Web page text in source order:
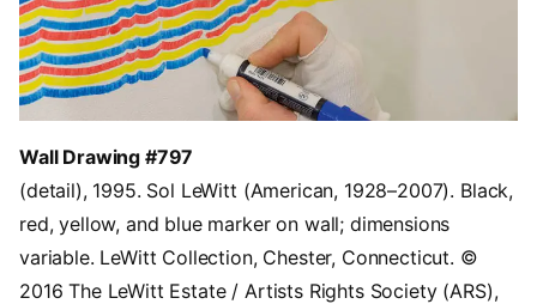
Wall Drawing #797
(detail), 1995. Sol LeWitt (American, 1928–2007). Black,
red, yellow, and blue marker on wall; dimensions
variable. LeWitt Collection, Chester, Connecticut. ©
2016 The LeWitt Estate / Artists Rights Society (ARS),